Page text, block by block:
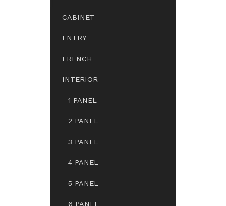
CABINET
ENTRY
FRENCH
INTERIOR
1 PANEL
2 PANEL
3 PANEL
4 PANEL
5 PANEL
6 PANEL